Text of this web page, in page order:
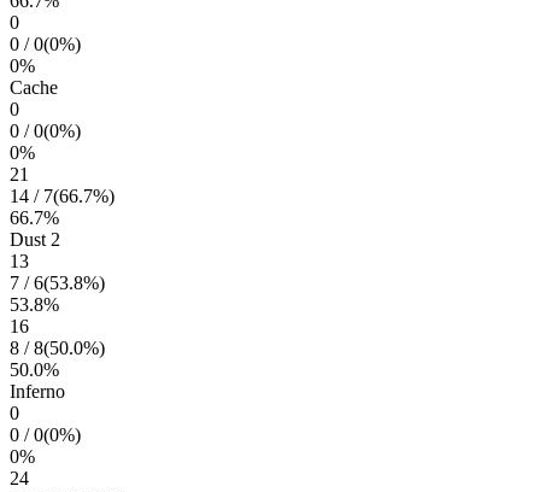
0
0 /0(0%)
0%
Cache
0
0 /0(0%)
0%
21
14 / 7(66.7%)
66.7%
Dust 2
13
7 /6(53.8%)
53.8%
16
8 /8(50.0%)
50.0%
Inferno
0
0 /0(0%)
0%
24